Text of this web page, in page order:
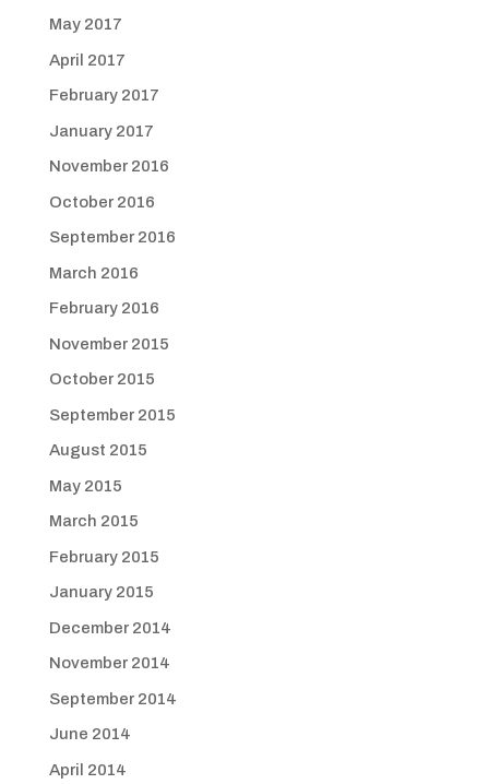
May 2017
April 2017
February 2017
January 2017
November 2016
October 2016
September 2016
March 2016
February 2016
November 2015
October 2015
September 2015
August 2015
May 2015
March 2015
February 2015
January 2015
December 2014
November 2014
September 2014
June 2014
April 2014